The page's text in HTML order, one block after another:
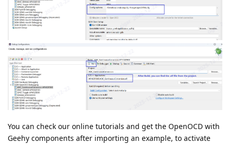
You can check our online tutorials and get the OpenOCD with
Geehy components after importing an example, to activate